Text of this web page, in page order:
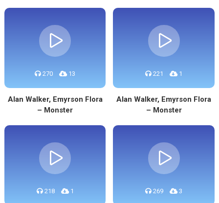
270 13
Alan Walker, Emyrson Flora
– Monster
221 1
Alan Walker, Emyrson Flora
– Monster
218 1 269 3